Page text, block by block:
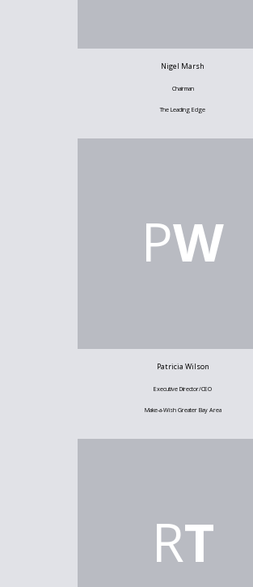
Nigel Marsh
Chairman
The Leading Edge
PW
Patricia Wilson
Executive Director/CEO
Make-a-Wish Greater Bay Area
RT